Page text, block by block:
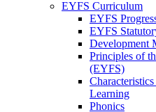
EYFS Curriculum
EYFS
EYFS
Development
Principles of
(EYFS)
Learning
Phonics